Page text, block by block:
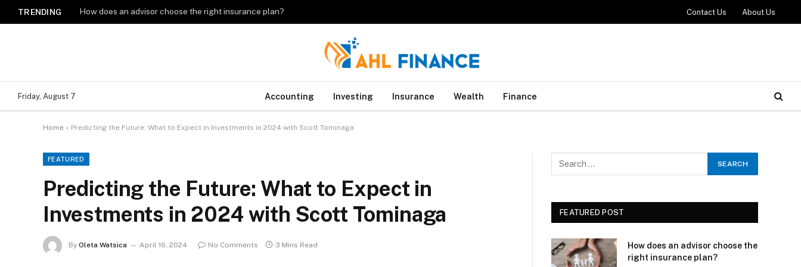
TRENDING How does an advisor choose the right insurance plan? Contact Us About Us
Friday, August 7 Accounting Investing Insurance Wealth Finance
Home » Predicting the Future: What to Expect in Investments in 2024 with Scott Tominaga
FEATURED
Predicting the Future: What to Expect in
Investments in 2024 with Scott Tominaga
By Oleta Watsica April 16, 2024 No Comments 3 Mins Read
FEATURED POST
How does an advisor choose the
right insurance plan?